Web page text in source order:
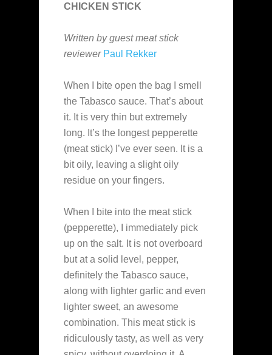
CHICKEN STICK
Written by guest meat stick
reviewer Paul Rekker
When I bite open the bag I smell
the Tabasco sauce. That’s about
it. It is very thin but extremely
long. It’s the longest pepperette
(meat stick) I’ve ever seen. It is a
bit oily, leaving a slight oily
residue on your fingers.
When I bite into the meat stick
(pepperette), I immediately pick
up on the salt. It is not overboard
but at a solid level, pepper,
definitely the Tabasco sauce,
along with lighter garlic and even
lighter sweet, an awesome
combination. This meat stick is
ridiculously tasty, as well as very